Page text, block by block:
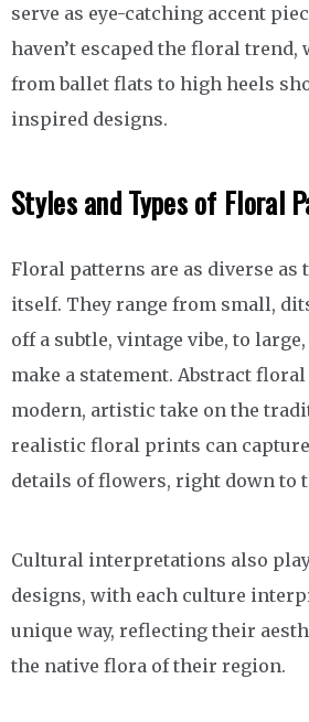
serve as eye-catching accent
haven’t escaped the floral
from ballet flats to high heels
inspired designs.
Styles and Types of Floral
Floral patterns are as diverse as
itself. They range from small,
off a subtle, vintage vibe, to
make a statement. Abstract
modern, artistic take on the
realistic floral prints can
details of flowers, right down to
Cultural interpretations also
designs, with each culture
unique way, reflecting their
the native flora of their region.